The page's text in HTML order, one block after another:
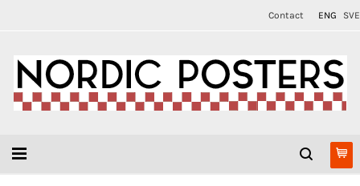
Contact ENG SVE